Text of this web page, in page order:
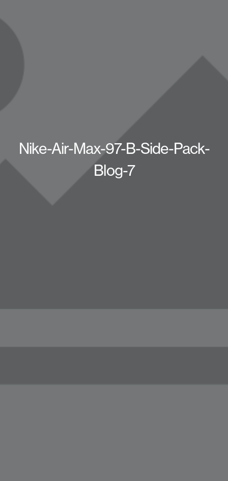
Nike-Air-Max-97-B-Side-Pack-
Blog-7